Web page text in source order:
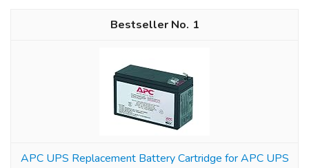
1
APC UPS Replacement Battery Cartridge for APC UPS